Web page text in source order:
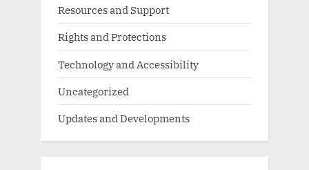
Resources and Support
Rights and Protections
Technology and Accessibility
Uncategorized
Updates and Developments